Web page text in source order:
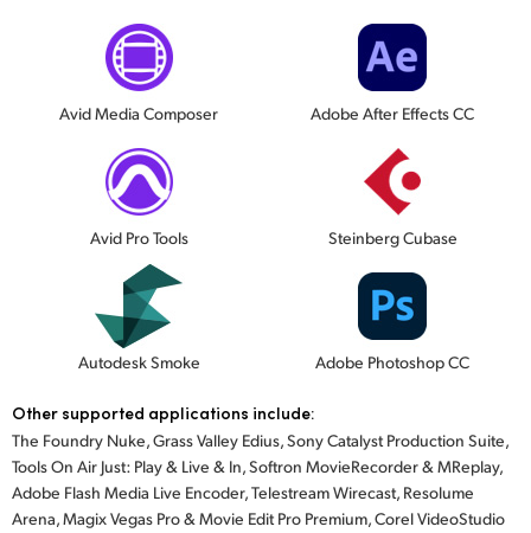
Avid Media Composer Adobe After Effects CC
Avid Pro Tools Steinberg Cubase
Autodesk Smoke Adobe Photoshop CC
Other supported applications include:
The Foundry Nuke, Grass Valley Edius, Sony Catalyst Production Suite,
Tools On Air Just: Play & Live & In, Softron MovieRecorder & MReplay,
Adobe Flash Media Live Encoder, Telestream Wirecast, Resolume
Arena, Magix Vegas Pro & Movie Edit Pro Premium, Corel VideoStudio